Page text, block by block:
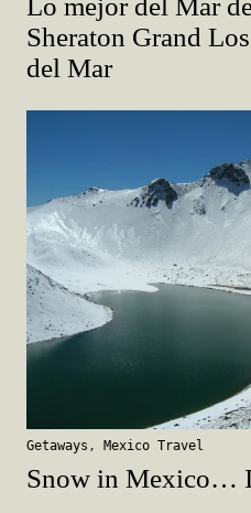
Lo mejor del Mar
Sheraton Grand
del Mar
Getaways , Mexico Travel
Snow in Mexico…